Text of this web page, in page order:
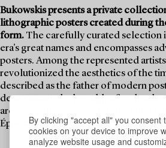
By clicking "accept all" you consent
cookies on your device to improve
analyze website usage and
Bukowskis presents a private
lithographic posters created during
form. The carefully curated selection
era's great names and encompasses
posters. Among the represented
revolutionized the aesthetics of the
described as the father of modern
demonstrate the breadth of
are fascinating and vital historical
Époque.